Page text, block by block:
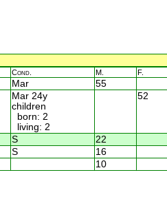
Cond. M. F.
Mar 55
Mar 24y
children
born: 2
living: 2
52
S 22
S 16
10